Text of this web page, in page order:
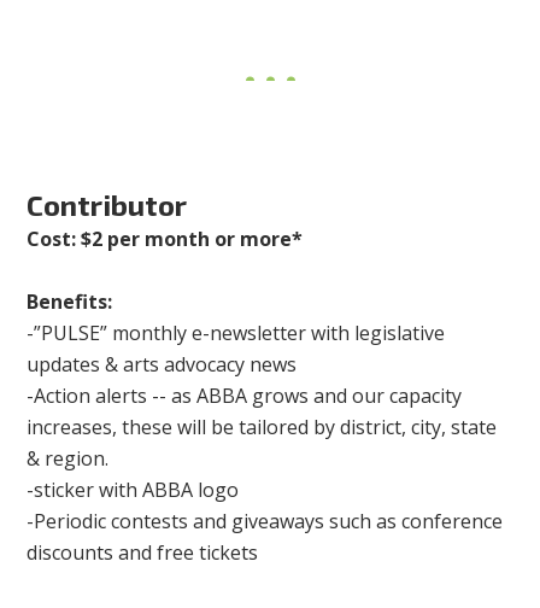
Contributor
Cost: $2 per month or more*
Benefits:
-”PULSE” monthly e-newsletter with legislative
updates & arts advocacy news
-Action alerts -- as ABBA grows and our capacity
increases, these will be tailored by district, city, state
& region.
-sticker with ABBA logo
-Periodic contests and giveaways such as conference
discounts and free tickets